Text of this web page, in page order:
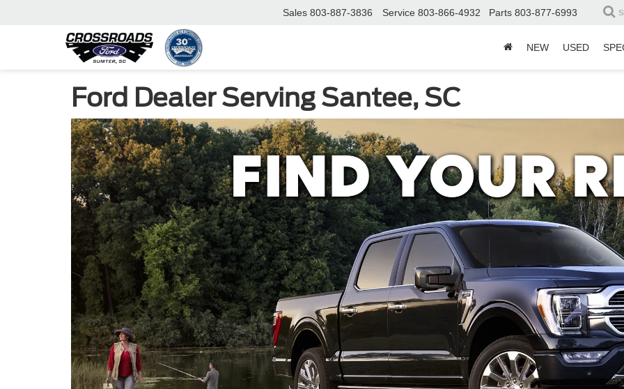
Sales 803-887-3836 Service 803-866-4932 Parts 803-877-6993
NEW USED
Ford Dealer Serving Santee, SC